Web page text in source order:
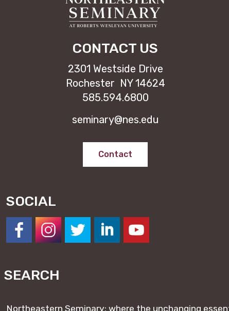
CONTACT US
2301 Westside Drive
Rochester NY 14624
585.594.6800
seminary@nes.edu
Contact
SOCIAL
SEARCH
Northeastern Seminary: where the unchanging